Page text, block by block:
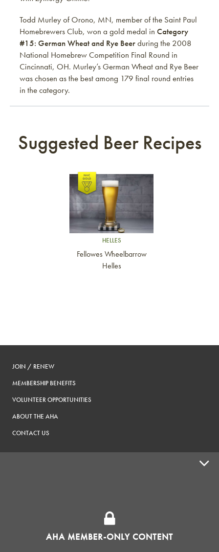
Todd Murley of Orono, MN, member of the Saint Paul
Homebrewers Club, won a gold medal in Category
#15: German Wheat and Rye Beerduring the 2008
National Homebrew Competition Final Round in
Cincinnati, OH. Murley’s German Wheat and Rye Beer
was chosen as the best among 179 final round entries
in the category.
AHA MEMBER-ONLY CONTENT
Suggested Beer Recipes
Link to article
HELLES
Fellowes Wheelbarrow
Helles
JOIN / RENEW
MEMBERSHIP BENEFITS
VOLUNTEER OPPORTUNITIES
ABOUT THE AHA
CONTACT US
HOMEBREW CLUBS